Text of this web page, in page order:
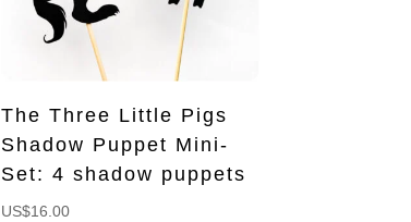
The Three Little Pigs
Shadow Puppet Mini-
Set: 4 shadow puppets
US$16.00